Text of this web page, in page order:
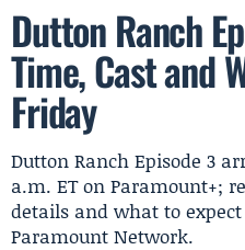
Dutton Ranch
Time, Cast and
Friday
Dutton Ranch Episode 3
a.m. ET on Paramount+;
details and what to
Paramount Network.